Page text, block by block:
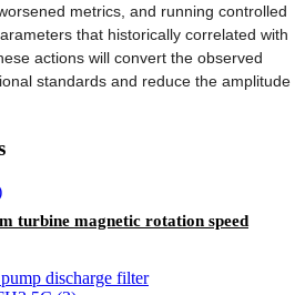
metrics, and running controlled
that historically correlated with
actions will convert the observed
standards and reduce the amplitude
turbine magnetic rotation speed